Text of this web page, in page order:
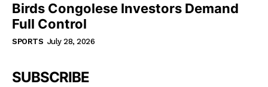
Birds Congolese Investors Demand
Full Control
SPORTS July 28, 2026
SUBSCRIBE